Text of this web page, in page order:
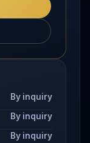
By inquiry
By inquiry
By inquiry